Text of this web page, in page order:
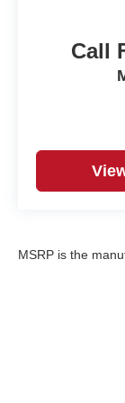
unknown /
cutting
Soul Red
build and
Call
MSRP is the